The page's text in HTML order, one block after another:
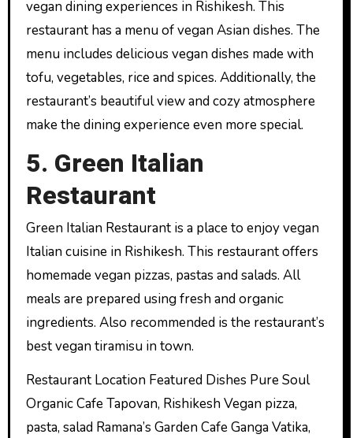
vegan dining experiences in Rishikesh. This
restaurant has a menu of vegan Asian dishes. The
menu includes delicious vegan dishes made with
tofu, vegetables, rice and spices. Additionally, the
restaurant’s beautiful view and cozy atmosphere
make the dining experience even more special.
5. Green Italian
Restaurant
Green Italian Restaurant is a place to enjoy vegan
Italian cuisine in Rishikesh. This restaurant offers
homemade vegan pizzas, pastas and salads. All
meals are prepared using fresh and organic
ingredients. Also recommended is the restaurant’s
best vegan tiramisu in town.
Restaurant Location Featured Dishes Pure Soul
Organic Cafe Tapovan, Rishikesh Vegan pizza,
pasta, salad Ramana’s Garden Cafe Ganga Vatika,